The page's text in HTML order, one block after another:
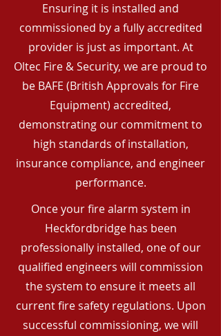
Ensuring it is installed and
commissioned by a fully accredited
provider is just as important. At
Oltec Fire & Security, we are proud to
be BAFE (British Approvals for Fire
Equipment) accredited,
demonstrating our commitment to
high standards of installation,
insurance compliance, and engineer
performance.
Once your fire alarm system in
Heckfordbridge has been
professionally installed, one of our
qualified engineers will commission
the system to ensure it meets all
current fire safety regulations. Upon
successful commissioning, we will